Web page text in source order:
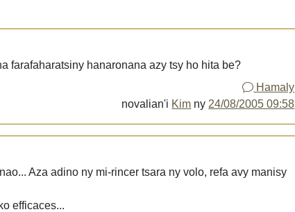
farafaharatsiny hanaronana azy tsy ho hita be?
Hamaly
novalian'i Kim ny 24/08/2005 09:58
Aza adino ny mi-rincer tsara ny volo, refa avy manisy
efficaces...